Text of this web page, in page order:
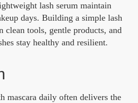
lash serum maintain
days. Building a simple lash
clean tools, gentle products, and
stay healthy and resilient.
mascara daily often delivers the